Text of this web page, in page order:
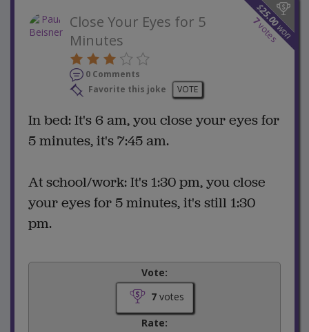
$
25.00
won
7votes
Close Your Eyes for 5
Minutes
0 Comments
Favorite this joke
VOTE
In bed: It's 6 am, you close your eyes for
5 minutes, it's 7:45 am.
At school/work: It's 1:30 pm, you close
your eyes for 5 minutes, it's still 1:30
pm.
Vote:
7votes
Rate: